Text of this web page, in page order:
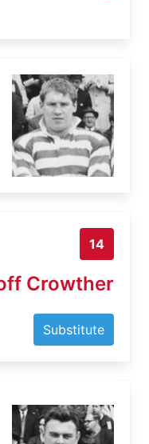
14
Crowther
Substitute